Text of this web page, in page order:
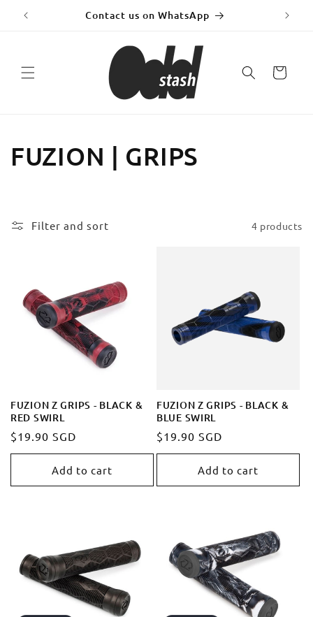
Skip to
content
Contact us on WhatsApp
Cart
C
l
o
n
FUZION | GRIPS
Filter and sort 4 products
FUZION Z GRIPS - BLACK &
RED SWIRL
Regular
price
$19.90 SGD
Add to cart
FUZION Z GRIPS - BLACK &
BLUE SWIRL
Regular
price
$19.90 SGD
Add to cart